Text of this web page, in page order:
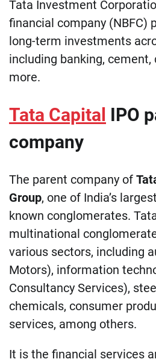
Tata Investment
financial company (NBFC)
long-term investments
including banking, cement,
more.
Tata Capital IPO
company
The parent company of
Group, one of India’s
known conglomerates.
multinational
various sectors, including
Motors), information
Consultancy Services),
chemicals, consumer
services, among others.
It is the financial services